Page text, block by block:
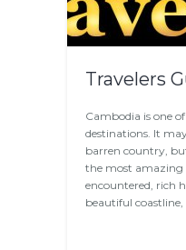
Travelers
Cambodia is one
destinations. It
barren country,
the most amazing
encountered, rich
beautiful coastline,